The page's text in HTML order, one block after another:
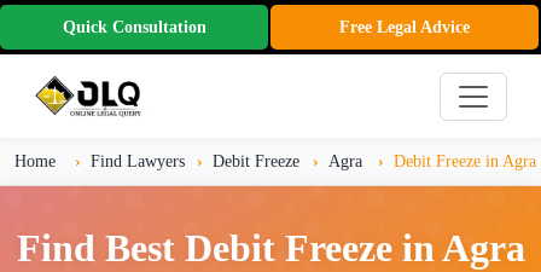
Quick Consultation Free Legal Advice
Home Find Lawyers Debit Freeze Agra Debit Freeze in Agra
Find Best Debit Freeze in Agra